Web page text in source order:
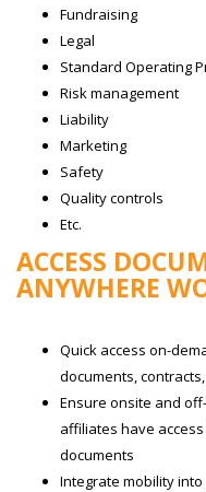
Fundraising
Legal
Standard Operating
Risk management
Liability
Marketing
Safety
Quality controls
Etc.
ACCESS
ANYWHERE
Quick access on-
documents,
Ensure onsite and
affiliates have
documents
Integrate mobility